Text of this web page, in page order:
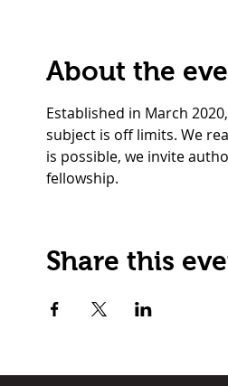
About the
Established in March
subject is off limits. We
is possible, we invite
fellowship.
Share this